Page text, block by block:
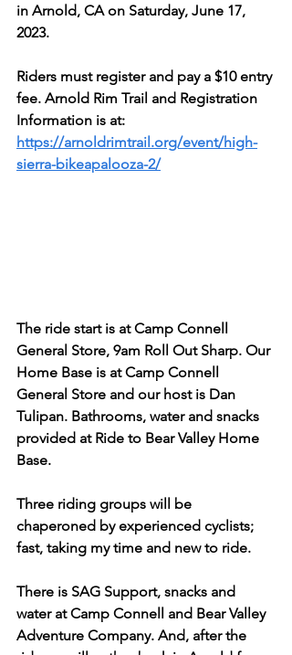
in Arnold, CA on Saturday, June 17,
2023.
Riders must register and pay a $10 entry
fee. Arnold Rim Trail and Registration
Information is at:
https://arnoldrimtrail.org/event/high-
sierra-bikeapalooza-2/
The ride start is at Camp Connell
General Store, 9am Roll Out Sharp. Our
Home Base is at Camp Connell
General Store and our host is Dan
Tulipan. Bathrooms, water and snacks
provided at Ride to Bear Valley Home
Base.
Three riding groups will be
chaperoned by experienced cyclists;
fast, taking my time and new to ride.
There is SAG Support, snacks and
water at Camp Connell and Bear Valley
Adventure Company. And, after the